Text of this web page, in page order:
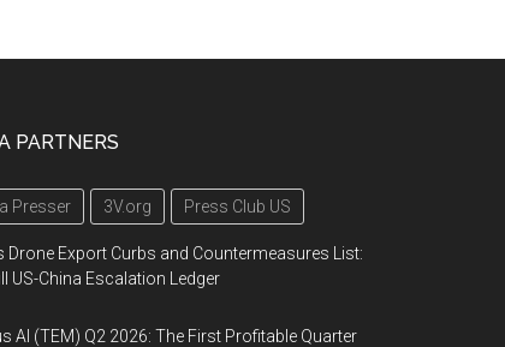
PARTNERS
Presser 3V.org Press Club US
Drone Export Curbs and Countermeasures List:
US-China Escalation Ledger
AI (TEM) Q2 2026: The First Profitable Quarter